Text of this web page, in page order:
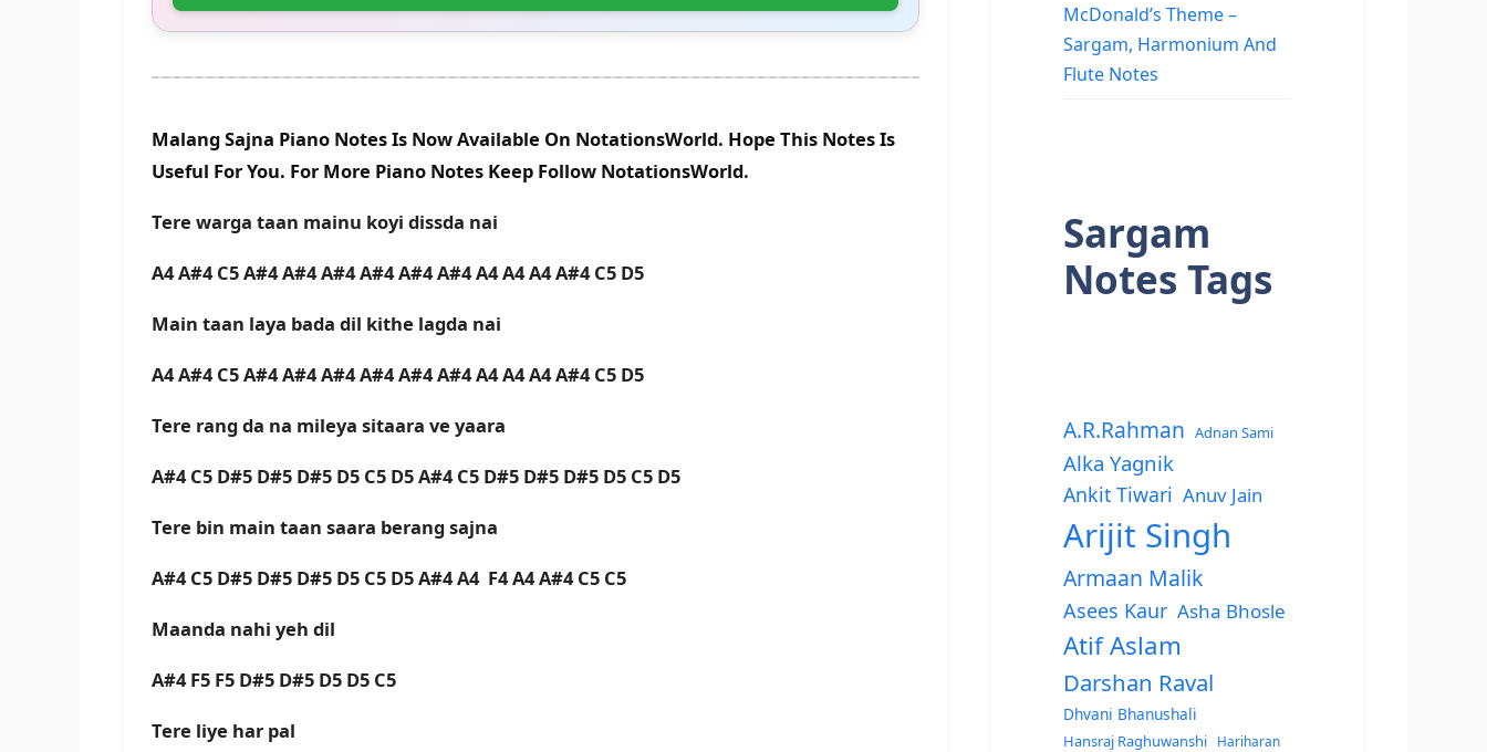
Malang Sajna Piano Notes Is Now Available On NotationsWorld. Hope This Notes Is
Useful For You. For More Piano Notes Keep Follow NotationsWorld.
Tere warga taan mainu koyi dissda nai
A4 A#4 C5 A#4 A#4 A#4 A#4 A#4 A#4 A4 A4 A4 A#4 C5 D5
Main taan laya bada dil kithe lagda nai
A4 A#4 C5 A#4 A#4 A#4 A#4 A#4 A#4 A4 A4 A4 A#4 C5 D5
Tere rang da na mileya sitaara ve yaara
A#4 C5 D#5 D#5 D#5 D5 C5 D5 A#4 C5 D#5 D#5 D#5 D5 C5 D5
Tere bin main taan saara berang sajna
A#4 C5 D#5 D#5 D#5 D5 C5 D5 A#4 A4 F4 A4 A#4 C5 C5
Maanda nahi yeh dil
A#4 F5 F5 D#5 D#5 D5 D5 C5
Tere liye har pal
McDonald’s Theme –
Sargam, Harmonium And
Flute Notes
Sargam
Notes Tags
A.R.Rahman Adnan Sami
Alka Yagnik
Ankit Tiwari Anuv Jain
Arijit Singh
Armaan Malik
Asees Kaur Asha Bhosle
Atif Aslam
Darshan Raval
Dhvani Bhanushali
Hansraj Raghuwanshi
Hariharan